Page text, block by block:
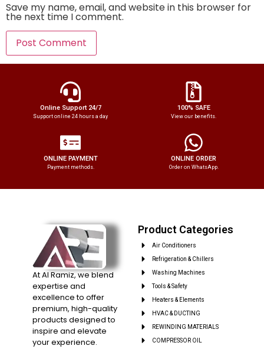
Save my name, email, and website in this browser for
the next time I comment.
Online Support 24/7
Support online 24 hours a day
100% SAFE
View our benefits.
ONLINE PAYMENT
Payment methods.
ONLINE ORDER
Order on WhatsApp.
At Al Ramiz, we blend
expertise and
excellence to offer
premium, high-quality
products designed to
inspire and elevate
your experience.
Product Categories
Air Conditioners
Refrigeration & Chillers
Washing Machines
Tools & Safety
Heaters & Elements
HVAC & DUCTING
REWINDING MATERIALS
COMPRESSOR OIL